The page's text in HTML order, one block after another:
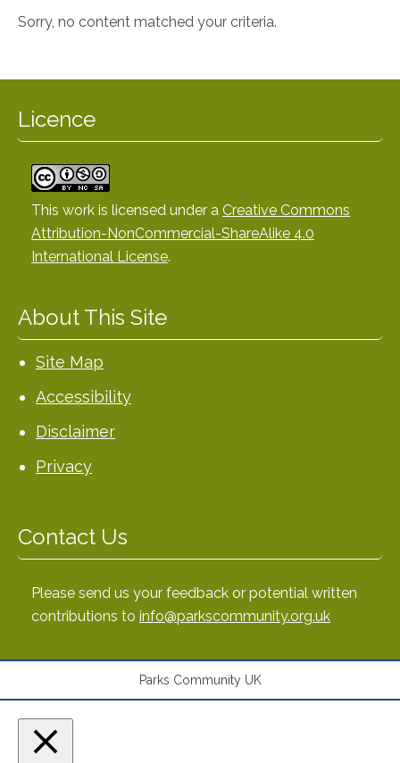
Sorry, no content matched your criteria.
Licence
This work is licensed under a Creative Commons
Attribution-NonCommercial-ShareAlike 4.0
International License.
About This Site
Site Map
Accessibility
Disclaimer
Privacy
Contact Us
Please send us your feedback or potential written
contributions to info@parkscommunity.org.uk
Parks Community UK